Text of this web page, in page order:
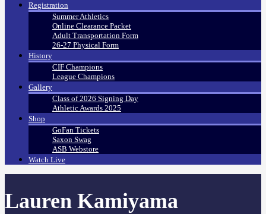
Registration
Summer Athletics
Online Clearance Packet
Adult Transportation Form
26-27 Physical Form
History
CIF Champions
League Champions
Gallery
Class of 2026 Signing Day
Athletic Awards 2025
Shop
GoFan Tickets
Saxon Swag
ASB Webstore
Watch Live
Lauren Kamiyama